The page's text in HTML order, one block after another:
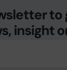
insight